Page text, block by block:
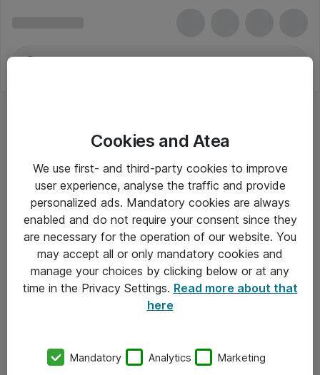
Om Atea
Cookies and Atea
We use first- and third-party cookies to improve
user experience, analyse the traffic and provide
personalized ads. Mandatory cookies are always
enabled and do not require your consent since they
are necessary for the operation of our website. You
may accept all or only mandatory cookies and
manage your choices by clicking below or at any
time in the Privacy Settings. Read more about that
here
Mandatory Analytics Marketing